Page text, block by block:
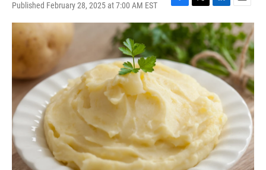
Published February 28, 2025 at 7:00 AM EST
F
a
c
e
b
o
o
k
T
w
i
t
e
r
L
i
n
k
e
d
I
E
m
a
i
l